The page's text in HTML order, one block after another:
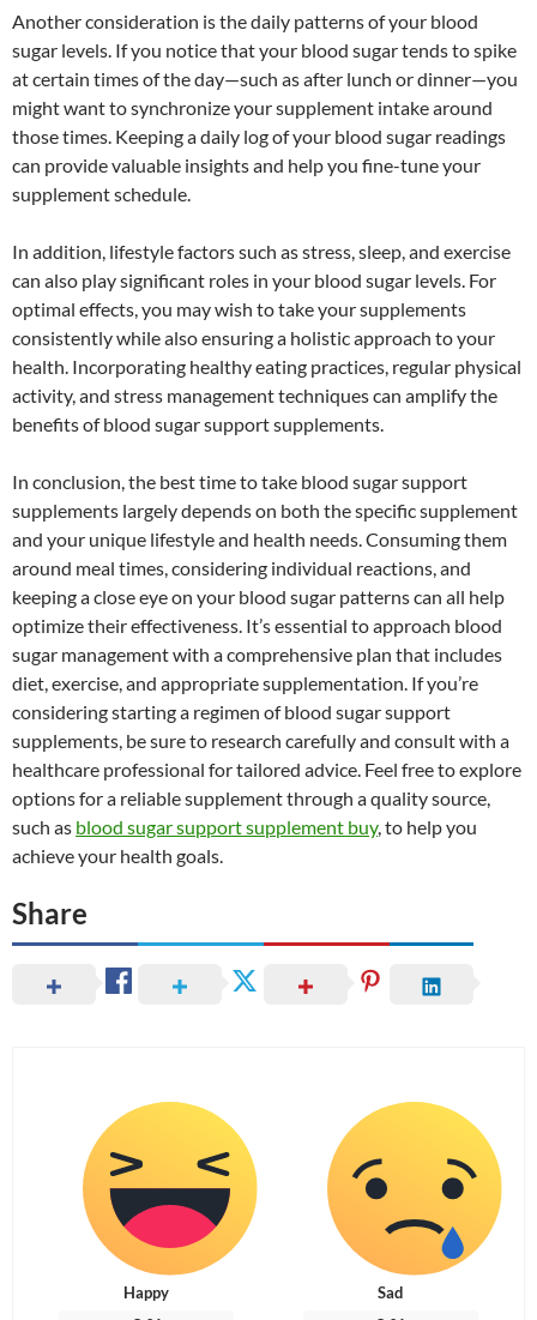
Another consideration is the daily patterns of your blood
sugar levels. If you notice that your blood sugar tends to spike
at certain times of the day—such as after lunch or dinner—you
might want to synchronize your supplement intake around
those times. Keeping a daily log of your blood sugar readings
can provide valuable insights and help you fine-tune your
supplement schedule.
In addition, lifestyle factors such as stress, sleep, and exercise
can also play significant roles in your blood sugar levels. For
optimal effects, you may wish to take your supplements
consistently while also ensuring a holistic approach to your
health. Incorporating healthy eating practices, regular physical
activity, and stress management techniques can amplify the
benefits of blood sugar support supplements.
In conclusion, the best time to take blood sugar support
supplements largely depends on both the specific supplement
and your unique lifestyle and health needs. Consuming them
around meal times, considering individual reactions, and
keeping a close eye on your blood sugar patterns can all help
optimize their effectiveness. It’s essential to approach blood
sugar management with a comprehensive plan that includes
diet, exercise, and appropriate supplementation. If you’re
considering starting a regimen of blood sugar support
supplements, be sure to research carefully and consult with a
healthcare professional for tailored advice. Feel free to explore
options for a reliable supplement through a quality source,
such as blood sugar support supplement buy, to help you
achieve your health goals.
Share
Happy Sad